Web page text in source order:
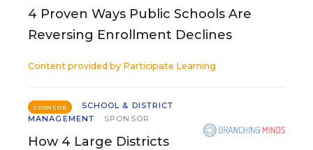
4 Proven Ways Public Schools Are
Reversing Enrollment Declines
Content provided by Participate Learning
SPONSOR
SCHOOL & DISTRICT
MANAGEMENT
SPONSOR
How 4 Large Districts